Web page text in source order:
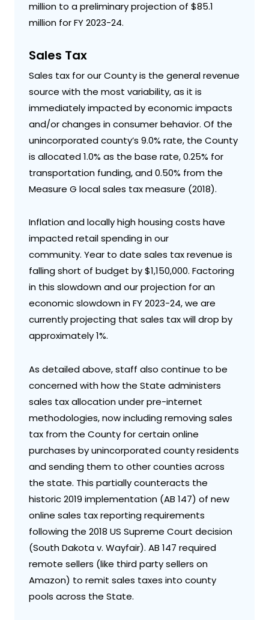
million to a preliminary projection of $85.1
million for FY 2023-24.
Sales Tax
Sales tax for our County is the general revenue
source with the most variability, as it is
immediately impacted by economic impacts
and/or changes in consumer behavior. Of the
unincorporated county’s 9.0% rate, the County
is allocated 1.0% as the base rate, 0.25% for
transportation funding, and 0.50% from the
Measure G local sales tax measure (2018).
Inflation and locally high housing costs have
impacted retail spending in our
community. Year to date sales tax revenue is
falling short of budget by $1,150,000. Factoring
in this slowdown and our projection for an
economic slowdown in FY 2023-24, we are
currently projecting that sales tax will drop by
approximately 1%.
As detailed above, staff also continue to be
concerned with how the State administers
sales tax allocation under pre-internet
methodologies, now including removing sales
tax from the County for certain online
purchases by unincorporated county residents
and sending them to other counties across
the state. This partially counteracts the
historic 2019 implementation (AB 147) of new
online sales tax reporting requirements
following the 2018 US Supreme Court decision
(South Dakota v. Wayfair). AB 147 required
remote sellers (like third party sellers on
Amazon) to remit sales taxes into county
pools across the State.